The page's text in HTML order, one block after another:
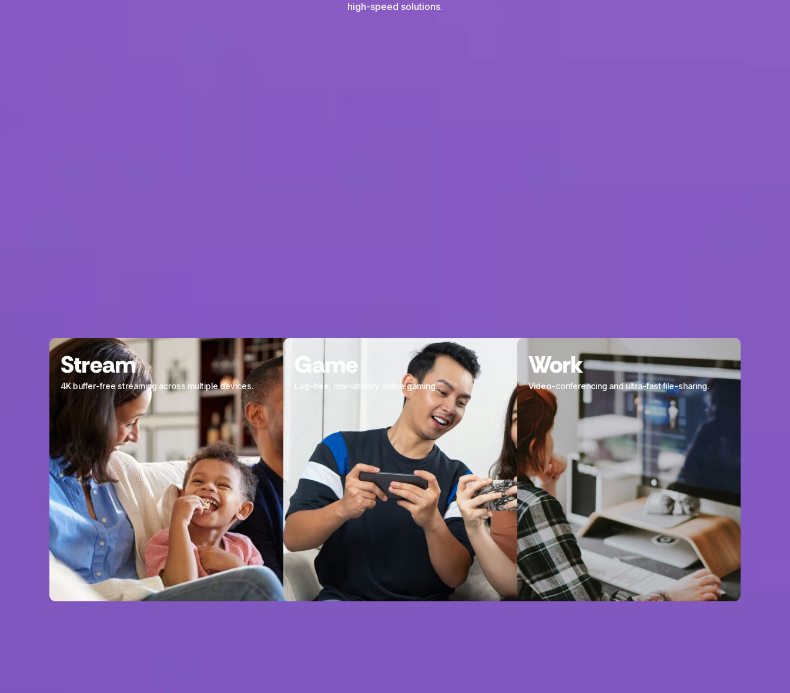
high-speed solutions.
Stream
4K buffer-free streaming across multiple devices.
Game
Lag-free, low-latency online gaming.
Work
Video-conferencing and ultra-fast file-sharing.